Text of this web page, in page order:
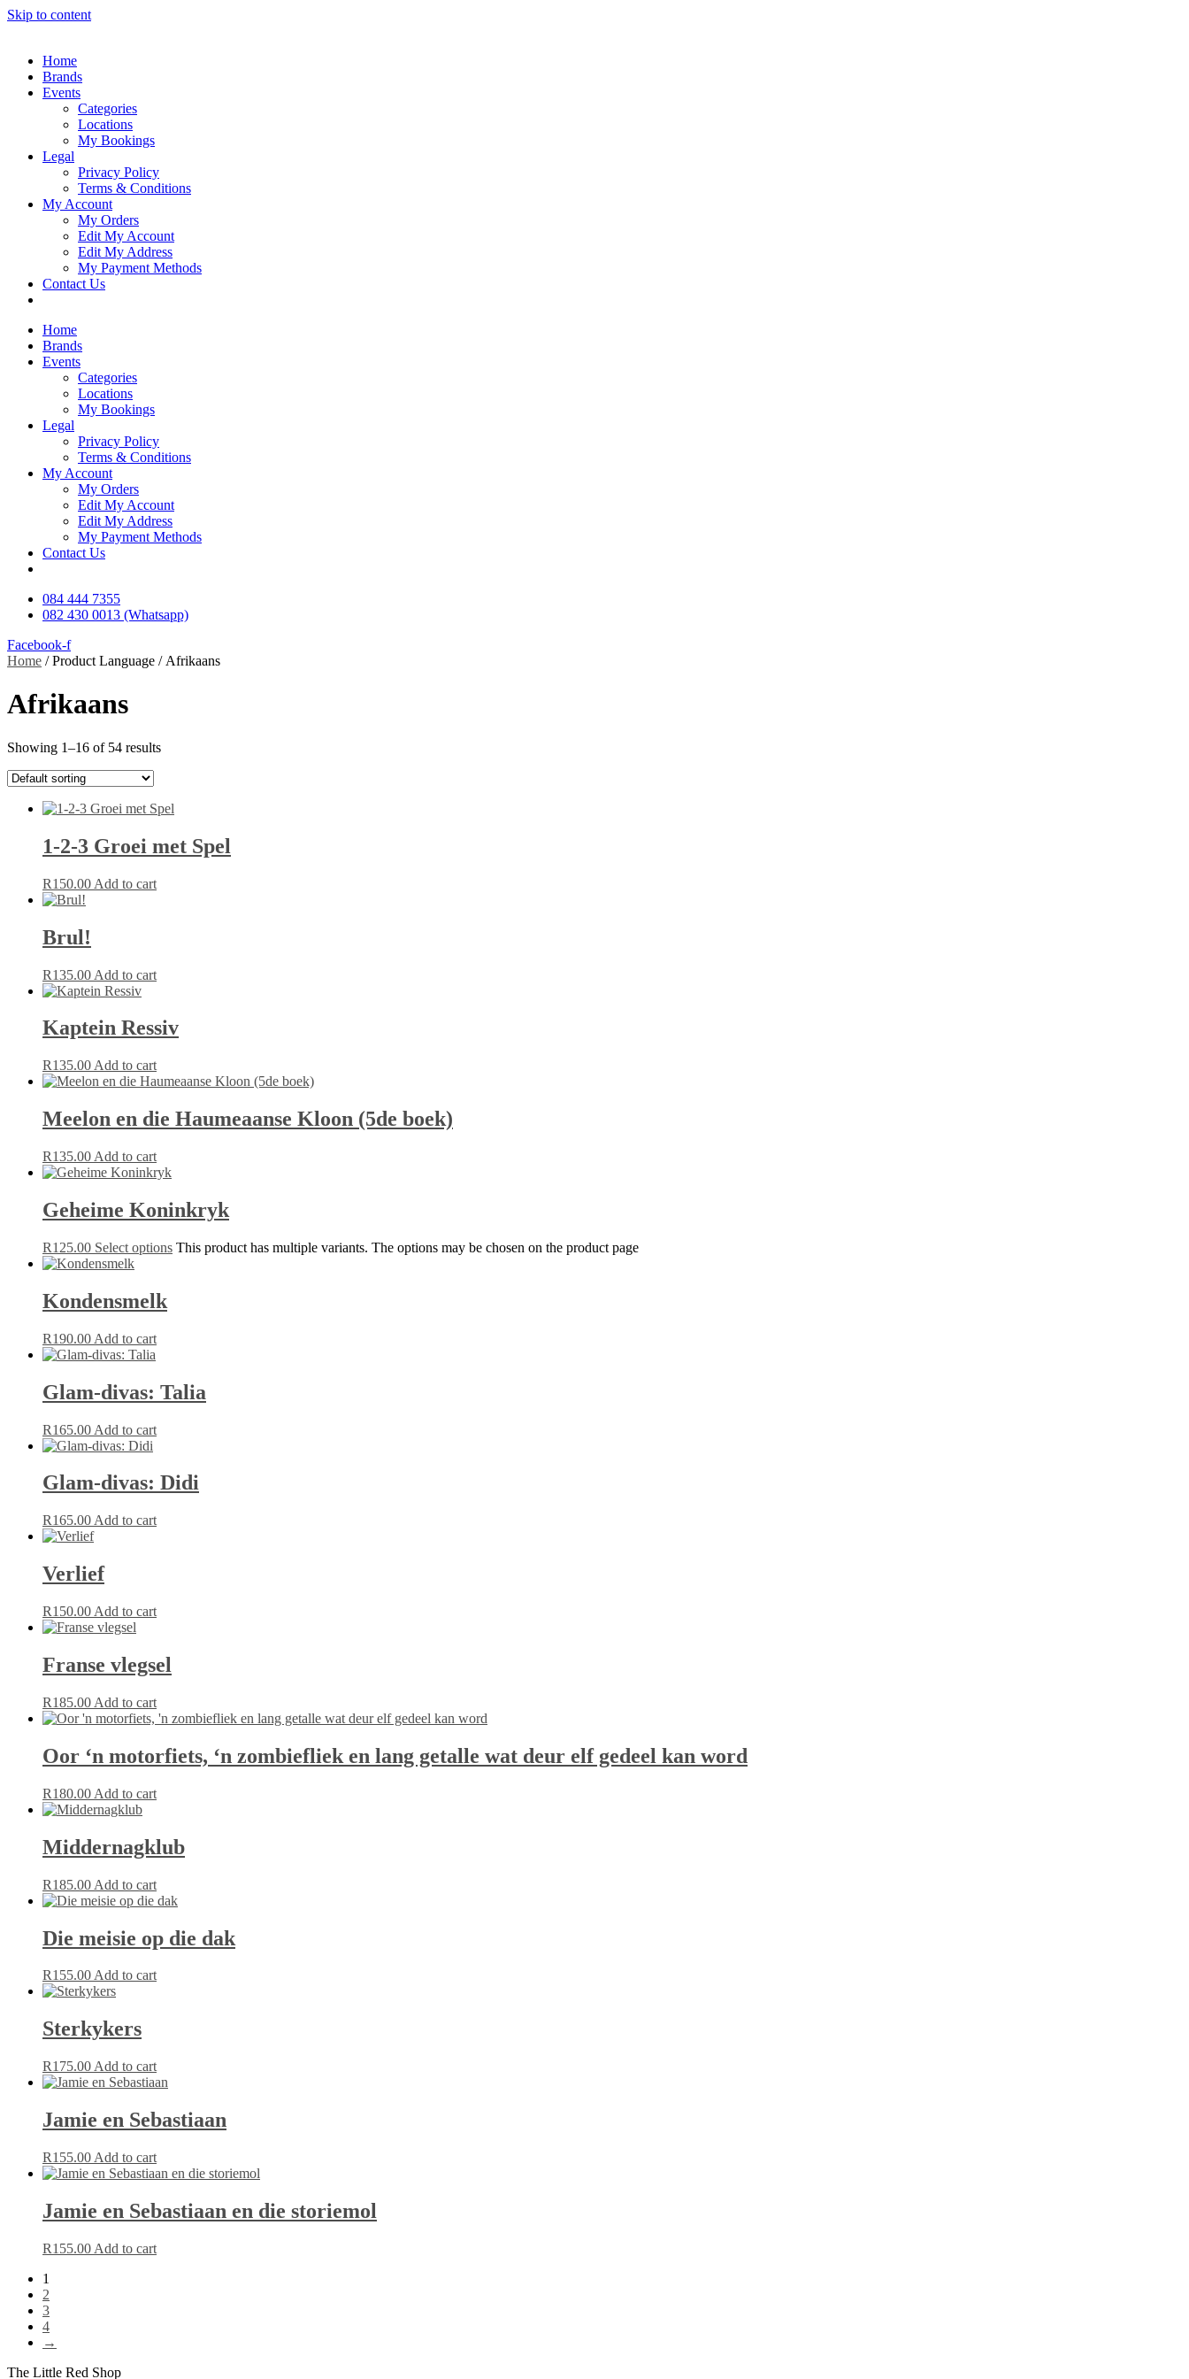
Skip to content
Home
Brands
Events
Categories
Locations
My Bookings
Legal
Privacy Policy
Terms & Conditions
My Account
My Orders
Edit My Account
Edit My Address
My Payment Methods
Contact Us
Home
Brands
Events
Categories
Locations
My Bookings
Legal
Privacy Policy
Terms & Conditions
My Account
My Orders
Edit My Account
Edit My Address
My Payment Methods
Contact Us
084 444 7355
082 430 0013 (Whatsapp)
Facebook-f
Home / Product Language / Afrikaans
Afrikaans
Showing 1–16 of 54 results
1-2-3 Groei met Spel
R150.00 Add to cart
Brul!
R135.00 Add to cart
Kaptein Ressiv
R135.00 Add to cart
Meelon en die Haumeaanse Kloon (5de boek)
R135.00 Add to cart
Geheime Koninkryk
R125.00 Select options This product has multiple variants. The options may be chosen on the product page
Kondensmelk
R190.00 Add to cart
Glam-divas: Talia
R165.00 Add to cart
Glam-divas: Didi
R165.00 Add to cart
Verlief
R150.00 Add to cart
Franse vlegsel
R185.00 Add to cart
Oor ‘n motorfiets, ‘n zombiefliek en lang getalle wat deur elf gedeel kan word
R180.00 Add to cart
Middernagklub
R185.00 Add to cart
Die meisie op die dak
R155.00Add to cart
Sterkykers
R175.00 Add to cart
Jamie en Sebastiaan
R155.00 Add to cart
Jamie en Sebastiaan en die storiemol
R155.00 Add to cart
1
2
3
4
→
The Little Red Shop